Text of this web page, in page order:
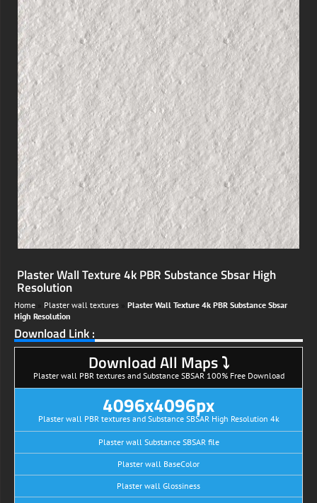
Plaster Wall Texture 4k PBR Substance Sbsar High
Resolution
Home Plaster wall textures
Plaster Wall Texture 4k PBR Substance Sbsar
High Resolution
Download Link :
Download All Maps ⤵
Plaster wall PBR textures and Substance SBSAR 100% Free Download
4096x4096px
Plaster wall PBR textures and Substance SBSAR High Resolution 4k
Plaster wall Substance SBSAR file
Plaster wall BaseColor
Plaster wall Glossiness